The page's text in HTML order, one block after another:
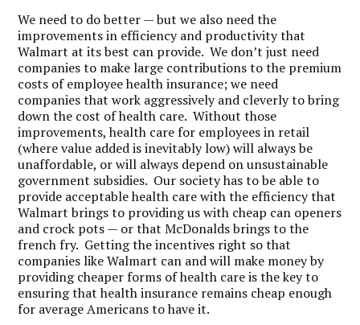
We need to do better — but we also need the
improvements in efficiency and productivity that
Walmart at its best can provide. We don’t just need
companies to make large contributions to the premium
costs of employee health insurance; we need
companies that work aggressively and cleverly to bring
down the cost of health care. Without those
improvements, health care for employees in retail
(where value added is inevitably low) will always be
unaffordable, or will always depend on unsustainable
government subsidies. Our society has to be able to
provide acceptable health care with the efficiency that
Walmart brings to providing us with cheap can openers
and crock pots — or that McDonalds brings to the
french fry. Getting the incentives right so that
companies like Walmart can and will make money by
providing cheaper forms of health care is the key to
ensuring that health insurance remains cheap enough
for average Americans to have it.